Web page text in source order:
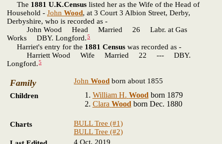
The 1881 U.K.Census listed her as the Wife of the Head of
Household - John Wood, at 3 Court 3 Albion Street, Derby,
Derbyshire, who is recorded as -
John Wood Head Married 26 Labr. at Gas
Works DBY. Longford.5
Harriet's entry for the 1881 Census was recorded as -
Harriett Wood Wife Married 22 --- DBY.
Longford.5
Family John Wood born about 1855
Children
William H. Wood born 1879
Clara Wood born Dec. 1880
Charts
BULL Tree (#1)
BULL Tree (#2)
4 Oct. 2019